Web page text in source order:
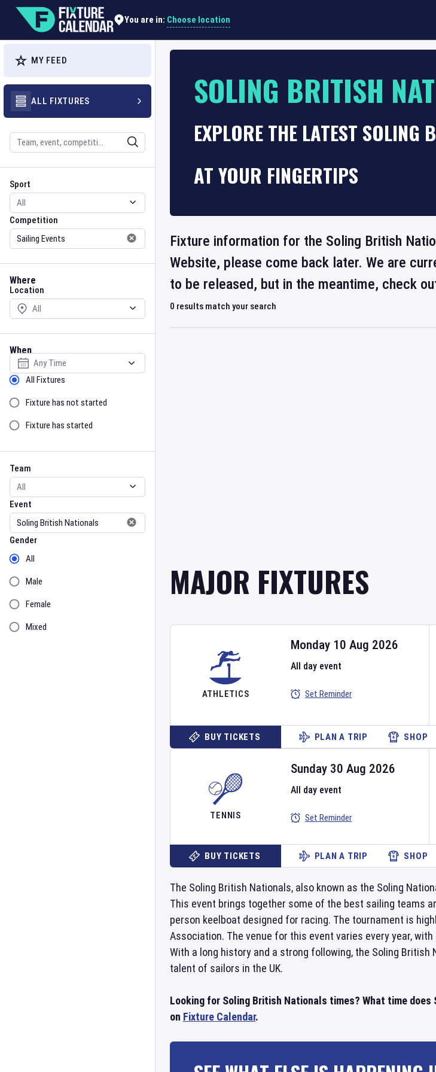
You are in: Choose location
MY FEED
ALL FIXTURES
Search
Sport
Sport
Competition
Competition
Where
Location
Location
When
Select date
Sort by Status
All Fixtures
Fixture has not started
Fixture has started
Team
Team
Event
Event
Gender
Gender
All
Male
Female
Mixed
SOLING BRITISH
EXPLORE THE LATEST
AT YOUR FINGERTIPS
Fixture information for the Soling British
Website, please come back later. We are
to be released, but in the meantime, check
0 results match your search
MAJOR FIXTURES
ATHLETICS
Monday 10 Aug 2026
All day event
Set Reminder
BUY TICKETS PLAN A TRIP SHOP
TENNIS
Sunday 30 Aug 2026
All day event
Set Reminder
BUY TICKETS PLAN A TRIP SHOP
The Soling British Nationals, also known as the Soling
This event brings together some of the best sailing teams
person keelboat designed for racing. The tournament is
Association. The venue for this event varies every year,
With a long history and a strong following, the Soling
talent of sailors in the UK.
Looking for Soling British Nationals times? What time
on Fixture Calendar.